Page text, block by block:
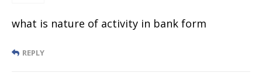
what is nature of activity in bank form
REPLY